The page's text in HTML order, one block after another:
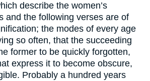
describe the women’s
and the following verses are of
the modes of every age
so often, that the succeeding
former to be quickly forgotten,
express it to become obscure,
Probably a hundred years